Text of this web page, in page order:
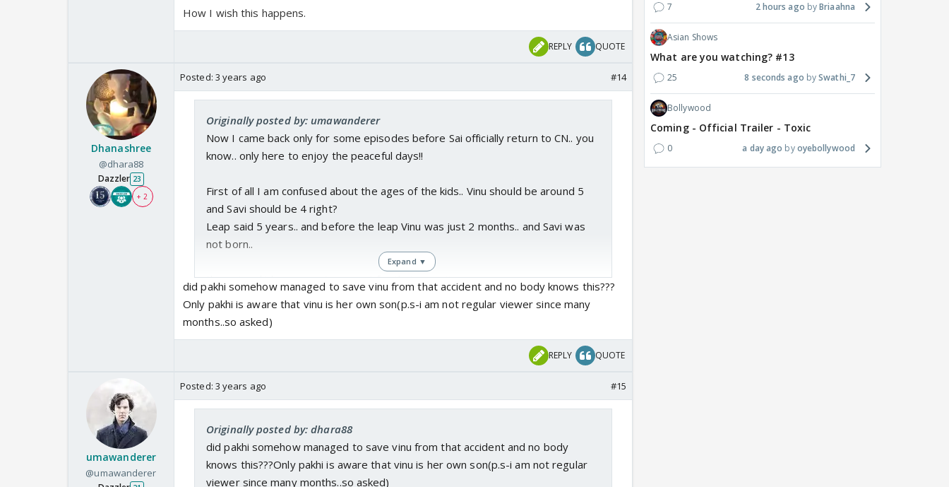
Virat suffers alone.. Pakhi rots in jail..while BK dies in jail
respective husbands at the first sign of trouble..
How I wish this happens.
REPLY QUOTE
Dhanashree
@dhara88
Dazzler 23
+ 2
Posted: 3 years ago #14
Originally posted by: umawanderer
Now I came back only for some episodes before Sai officially return to CN.. you
know.. only here to enjoy the peaceful days!!
First of all I am confused about the ages of the kids.. Vinu should be around 5
and Savi should be 4 right?
Leap said 5 years.. and before the leap Vinu was just 2 months.. and Savi was
not born..
these two kids are way too smart for their age.. it seems...
but I just like them now like how they are... but it seems
Sai ne pichele janm mei
kuch toh bohot bada paap kiya hai
more emotional torture. This time it will indirectly affect both her kids..(Oh!!
please.. no one is immune to CN damage .. be it their 'chirag' or not)
Ok.. So, Maybe I am overthinking this, but the new politician track feels like
dotes on his daughter and has a sensible wife.. feels like it could be used for .. I
don't know.. next gen leap? But probably not.. Just the scenes with the new
politician need not be shot in his house, it could as well be shot in his office.. that
Expand ▼
did pakhi somehow managed to save vinu from that accident and no body knows this???
Only pakhi is aware that vinu is her own son(p.s-i am not regular viewer since many
months..so asked)
REPLY QUOTE
umawanderer
@umawanderer
Posted: 3 years ago #15
Originally posted by: dhara88
did pakhi somehow managed to save vinu from that accident and no body
knows this???Only pakhi is aware that vinu is her own son(p.s-i am not regular
viewer since many months..so asked)
7 2 hours ago Briaahna
Asian Shows
What are you watching? #13
25 8 seconds ago Swathi_7
Bollywood
Coming - Official Trailer - Toxic
0 a day ago oyebollywood